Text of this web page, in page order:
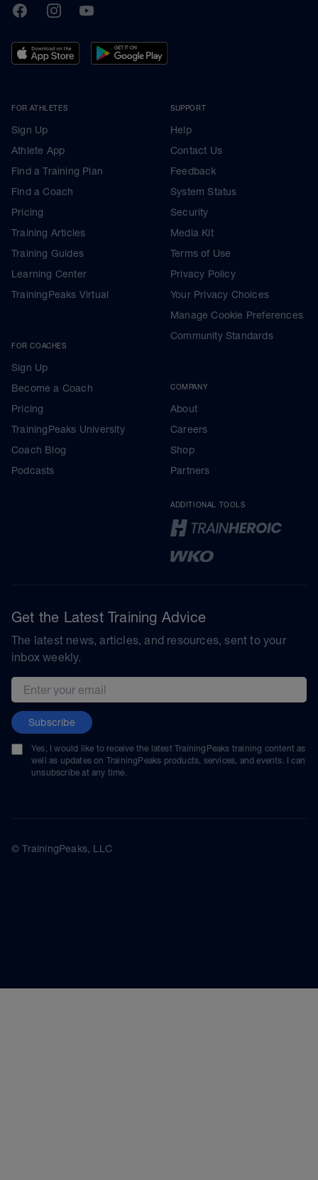
TrainingPeaks
FacebookInstagramYoutube
FOR ATHLETES
Sign Up
Athlete App
Find a Training Plan
Find a Coach
Pricing
Training Articles
Training Guides
Learning Center
TrainingPeaks Virtual
FOR COACHES
Sign Up
Become a Coach
Pricing
TrainingPeaks University
Coach Blog
Podcasts
SUPPORT
Help
Contact Us
Feedback
System Status
Security
Media Kit
Terms of Use
Privacy Policy
Your Privacy Choices
Manage Cookie Preferences
Community Standards
COMPANY
About
Careers
Shop
Partners
ADDITIONAL TOOLS
Get the Latest Training Advice
The latest news, articles, and resources, sent to your
inbox weekly.
Email address
Subscribe
Yes, I would like to receive the latest TrainingPeaks training content as
well as updates on TrainingPeaks products, services, and events. I can
unsubscribe at any time.
© TrainingPeaks, LLC